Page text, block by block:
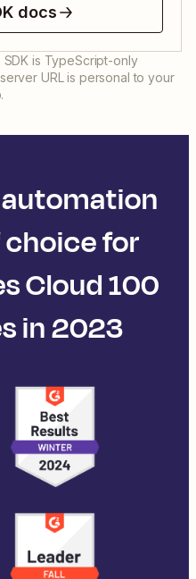
docs
is TypeScript-only
URL is personal to your
for
Cloud 100
in 2023